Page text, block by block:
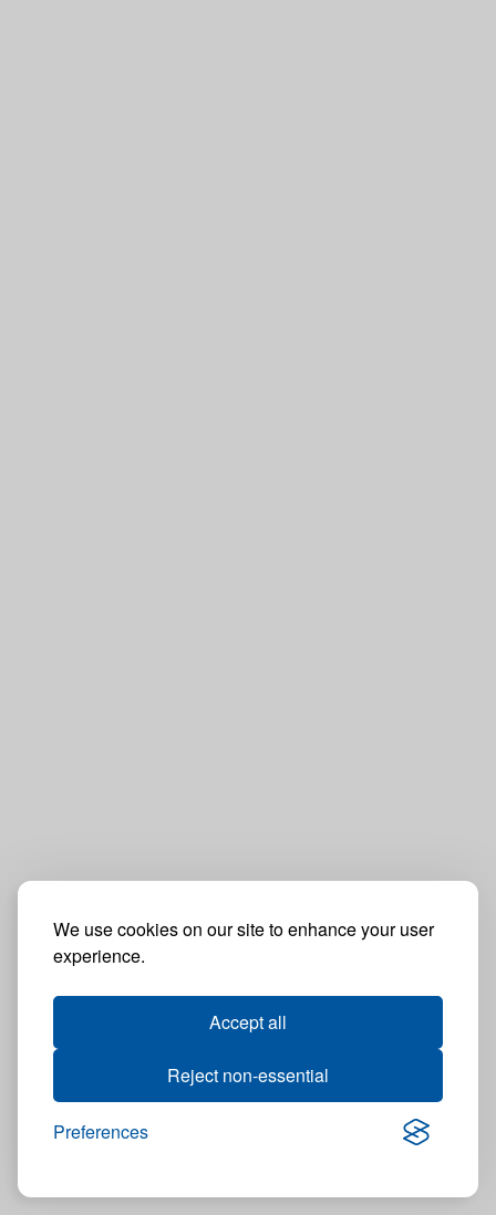
We use cookies on our site to enhance your user
experience.
Accept all
Reject non-essential
Preferences